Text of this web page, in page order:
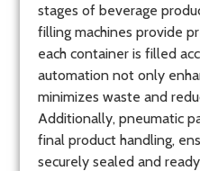
stages of beverage
filling machines provide
each container is filled
automation not only
minimizes waste and
Additionally, pneumatic
final product handling,
securely sealed and